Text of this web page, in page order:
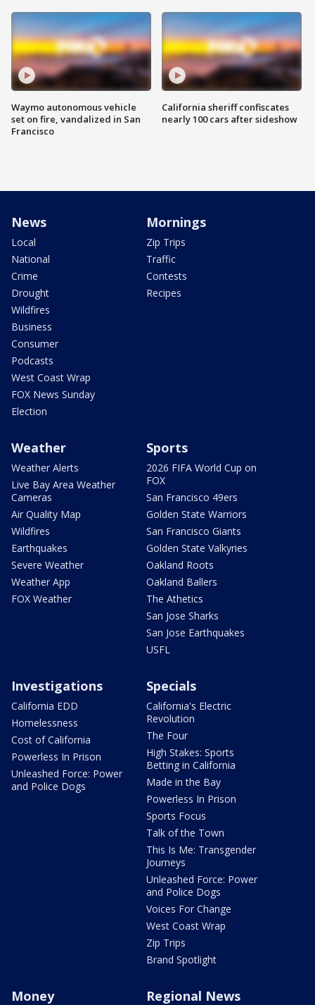
Waymo autonomous vehicle
set on fire, vandalized in San
Francisco
California sheriff confiscates
nearly 100 cars after sideshow
News
Local
National
Crime
Drought
Wildfires
Business
Consumer
Podcasts
West Coast Wrap
FOX News Sunday
Election
Mornings
Zip Trips
Traffic
Contests
Recipes
Weather
Weather Alerts
Live Bay Area Weather
Cameras
Air Quality Map
Wildfires
Earthquakes
Severe Weather
Weather App
FOX Weather
Sports
2026 FIFA World Cup on
FOX
San Francisco 49ers
Golden State Warriors
San Francisco Giants
Golden State Valkyries
Oakland Roots
Oakland Ballers
The Athetics
San Jose Sharks
San Jose Earthquakes
USFL
Investigations
California EDD
Homelessness
Cost of California
Powerless In Prison
Unleashed Force: Power
and Police Dogs
Specials
California's Electric
Revolution
The Four
High Stakes: Sports
Betting in California
Made in the Bay
Powerless In Prison
Sports Focus
Talk of the Town
This Is Me: Transgender
Journeys
Unleashed Force: Power
and Police Dogs
Voices For Change
West Coast Wrap
Zip Trips
Brand Spotlight
Money Regional News